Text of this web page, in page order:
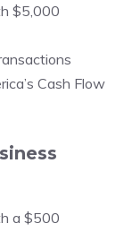
$5,000
Cash Flow
a $500